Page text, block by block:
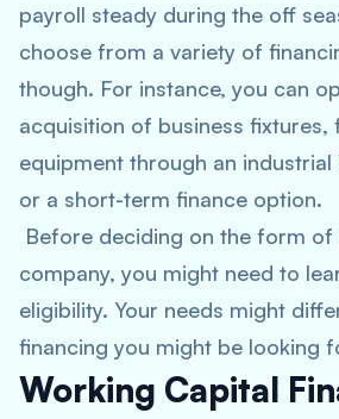
payroll steady during the off
choose from a variety of
though. For instance, you can
acquisition of business fixtures,
equipment through an industrial
or a short-term finance option.
Before deciding on the form
company, you might need to
eligibility. Your needs might
financing you might be looking
Working Capital